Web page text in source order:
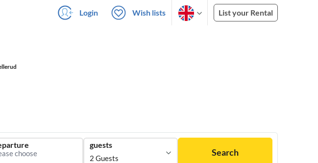
Login Wish lists List your Rental
guests
2 Guests
Search